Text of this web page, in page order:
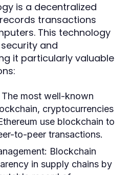
is a decentralized
transactions
This technology
and
it particularly valuable
The most well-known
cryptocurrencies
use blockchain to
to-peer transactions.
Blockchain
in supply chains by